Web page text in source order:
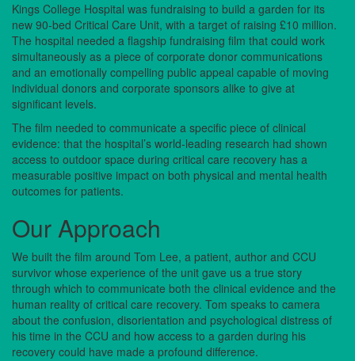
Kings College Hospital was fundraising to build a garden for its
new 90-bed Critical Care Unit, with a target of raising £10 million.
The hospital needed a flagship fundraising film that could work
simultaneously as a piece of corporate donor communications
and an emotionally compelling public appeal capable of moving
individual donors and corporate sponsors alike to give at
significant levels.
The film needed to communicate a specific piece of clinical
evidence: that the hospital’s world-leading research had shown
access to outdoor space during critical care recovery has a
measurable positive impact on both physical and mental health
outcomes for patients.
Our Approach
We built the film around Tom Lee, a patient, author and CCU
survivor whose experience of the unit gave us a true story
through which to communicate both the clinical evidence and the
human reality of critical care recovery. Tom speaks to camera
about the confusion, disorientation and psychological distress of
his time in the CCU and how access to a garden during his
recovery could have made a profound difference.